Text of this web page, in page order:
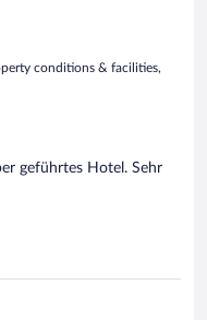
conditions & facilities,
geführtes Hotel. Sehr